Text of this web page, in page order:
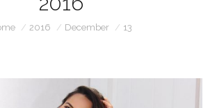
are here:
2016 December 13